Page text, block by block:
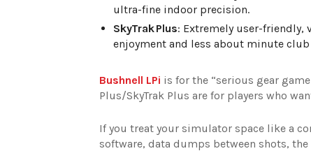
ultra-fine indoor precision.
SkyTrak Plus: Extremely user-friendly,
enjoyment and less about minute
Bushnell LPi is for the “serious gear
Plus/SkyTrak Plus are for players who
If you treat your simulator space like a
software, data dumps between shots,